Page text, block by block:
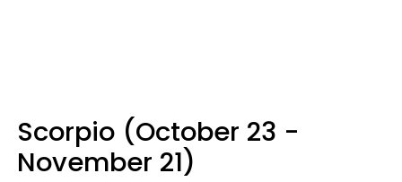
Scorpio (October 23 -
November 21)